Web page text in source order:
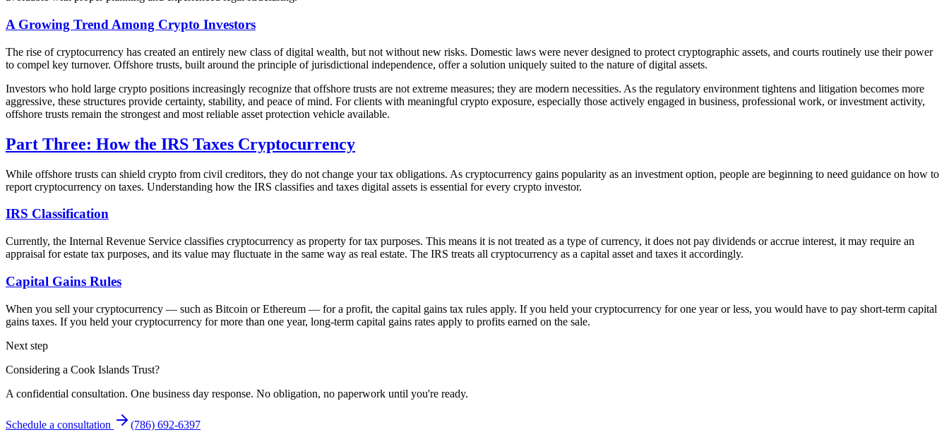
A Growing Trend Among Crypto Investors
The rise of cryptocurrency has created an entirely new class of digital wealth, but not without new risks. Domestic laws were never designed to protect cryptographic assets, and courts routinely use their power
to compel key turnover. Offshore trusts, built around the principle of jurisdictional independence, offer a solution uniquely suited to the nature of digital assets.
Investors who hold large crypto positions increasingly recognize that offshore trusts are not extreme measures; they are modern necessities. As the regulatory environment tightens and litigation becomes more
aggressive, these structures provide certainty, stability, and peace of mind. For clients with meaningful crypto exposure, especially those actively engaged in business, professional work, or investment activity,
offshore trusts remain the strongest and most reliable asset protection vehicle available.
Part Three: How the IRS Taxes Cryptocurrency
While offshore trusts can shield crypto from civil creditors, they do not change your tax obligations. As cryptocurrency gains popularity as an investment option, people are beginning to need guidance on how to
report cryptocurrency on taxes. Understanding how the IRS classifies and taxes digital assets is essential for every crypto investor.
IRS Classification
Currently, the Internal Revenue Service classifies cryptocurrency as property for tax purposes. This means it is not treated as a type of currency, it does not pay dividends or accrue interest, it may require an
appraisal for estate tax purposes, and its value may fluctuate in the same way as real estate. The IRS treats all cryptocurrency as a capital asset and taxes it accordingly.
Capital Gains Rules
When you sell your cryptocurrency — such as Bitcoin or Ethereum — for a profit, the capital gains tax rules apply. If you held your cryptocurrency for one year or less, you would have to pay short-term capital
gains taxes. If you held your cryptocurrency for more than one year, long-term capital gains rates apply to profits earned on the sale.
Next step
Considering a Cook Islands Trust?
A confidential consultation. One business day response. No obligation, no paperwork until you're ready.
Schedule a consultation (786) 692-6397